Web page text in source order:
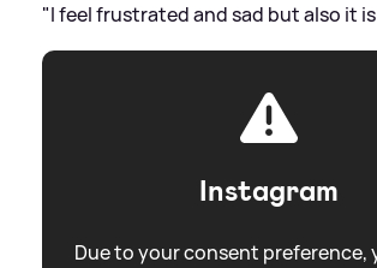
"I feel frustrated and sad but also it
Instagram
Due to your consent preference,